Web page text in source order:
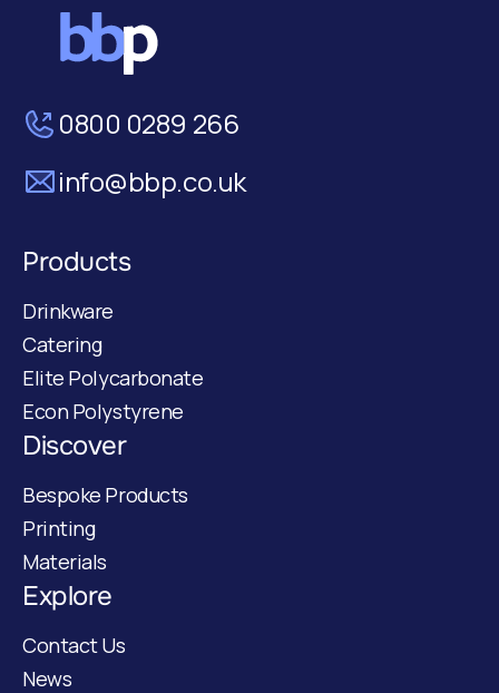
0800 0289 266
info@bbp.co.uk
Products
Drinkware
Catering
Elite Polycarbonate
Econ Polystyrene
Discover
Bespoke Products
Printing
Materials
Explore
Contact Us
News